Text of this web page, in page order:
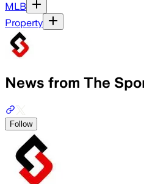
MLB
Property
News from The
Follow